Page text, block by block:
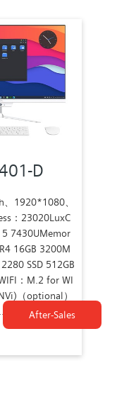
D
、1920*1080、
：23020LuxC
5 7430UMemor
16GB 3200M
SSD 512GB
：M.2 for WI
（optional）
After-Sales